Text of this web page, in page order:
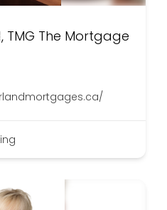
TMG The Mortgage